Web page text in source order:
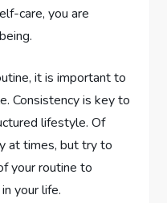
care, you are
it is important to
Consistency is key to
lifestyle. Of
at times, but try to
your routine to
your life.